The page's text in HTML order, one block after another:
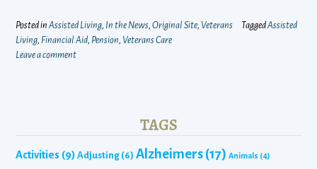
Posted in Assisted Living, In the News, Original Site, Veterans TaggedAssisted
Living, Financial Aid, Pension, Veterans Care
Leave a comment
TAGS
Activities (9) Adjusting (6) Alzheimers(17) Animals (4)